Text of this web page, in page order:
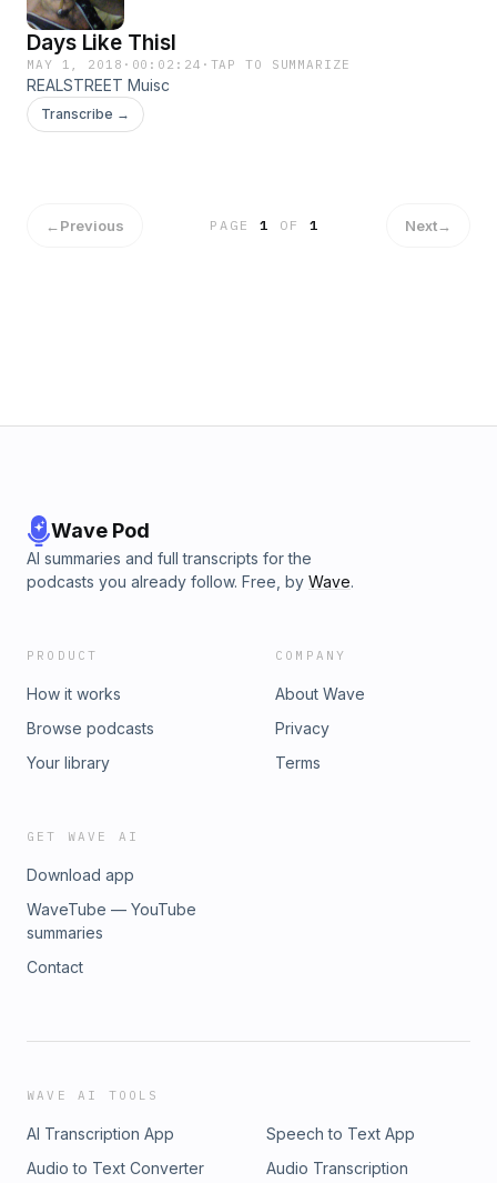
Days Like Thisl
MAY 1, 2018 · 00:02:24 · TAP TO SUMMARIZE
REALSTREET Muisc
Transcribe →
←Previous PAGE1 OF 1 Next→
Wave Pod
AI summaries and full transcripts for the
podcasts you already follow. Free, by Wave.
PRODUCT
How it works
Browse podcasts
Your library
COMPANY
About Wave
Privacy
Terms
GET WAVE AI
Download app
WaveTube — YouTube
summaries
Contact
WAVE AI TOOLS
AI Transcription App
Speech to Text App
Audio to Text Converter
Audio Transcription